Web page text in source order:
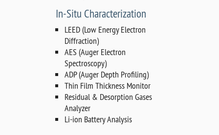
In-Situ Characterization
LEED (Low Energy Electron
Diffraction)
AES (Auger Electron
Spectroscopy)
ADP (Auger Depth Profiling)
Thin Film Thickness Monitor
Residual & Desorption Gases
Analyzer
Li-ion Battery Analysis